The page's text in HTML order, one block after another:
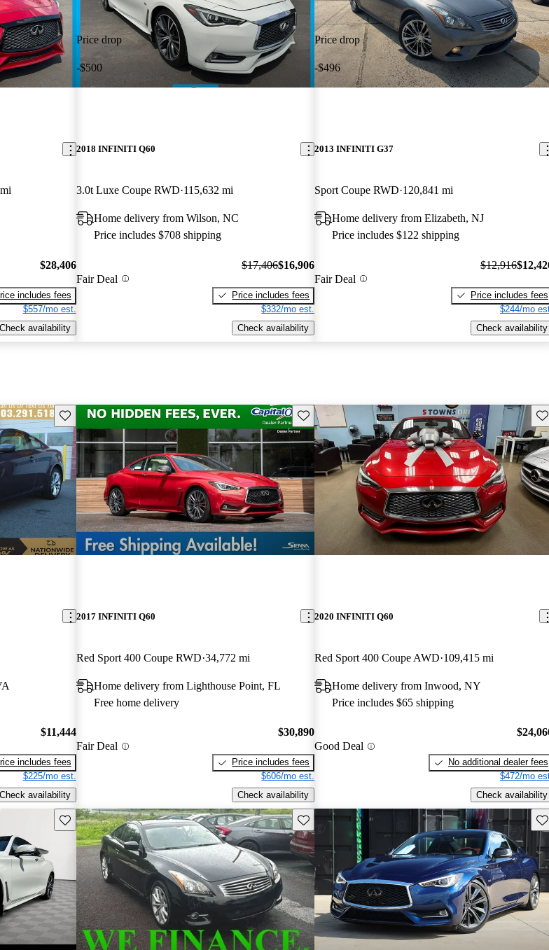
$28,406
includes fees
$557/mo est.
Check availability
Price drop
-$500
2018 INFINITI Q60
3.0t Luxe Coupe RWD 115,632 mi
Home delivery from Wilson, NC
Price includes $708 shipping
Fair Deal
$17,406$16,906
Price includes fees
$332/mo est.
Check availability
Price drop
-$496
2013 INFINITI G37
Sport Coupe RWD 120,841 mi
Home delivery from Elizabeth, NJ
Price includes $122 shipping
Fair Deal
$12,916
Price includes fees
$244/mo
Check availability
Save this listing
$11,444
includes fees
$225/mo est.
Check availability
Save this listing
2017 INFINITI Q60
Red Sport 400 Coupe RWD 34,772 mi
Home delivery from Lighthouse Point, FL
Free home delivery
Fair Deal
$30,890
Price includes fees
$606/mo est.
Check availability
2020 INFINITI Q60
Red Sport 400 Coupe AWD 109,415 mi
Home delivery from Inwood, NY
Price includes $65 shipping
Good Deal
No additional dealer fees
$472/mo
Check availability
Save this listing Save this listing